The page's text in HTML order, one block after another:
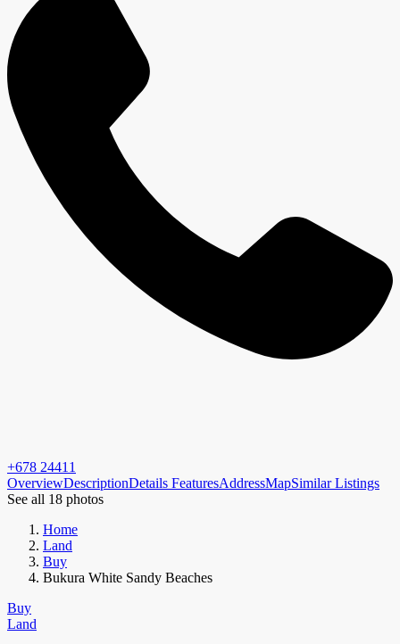
+678 24411
OverviewDescriptionDetails FeaturesAddressMapSimilar Listings
See all 18 photos
Home
Land
Buy
Bukura White Sandy Beaches
Buy
Land